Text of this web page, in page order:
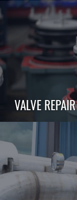
VALVE REPAIR